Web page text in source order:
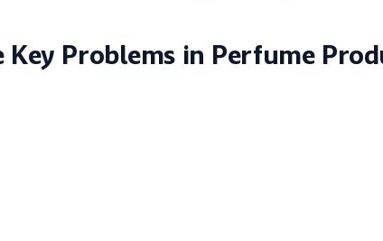
Key Problems in Perfume